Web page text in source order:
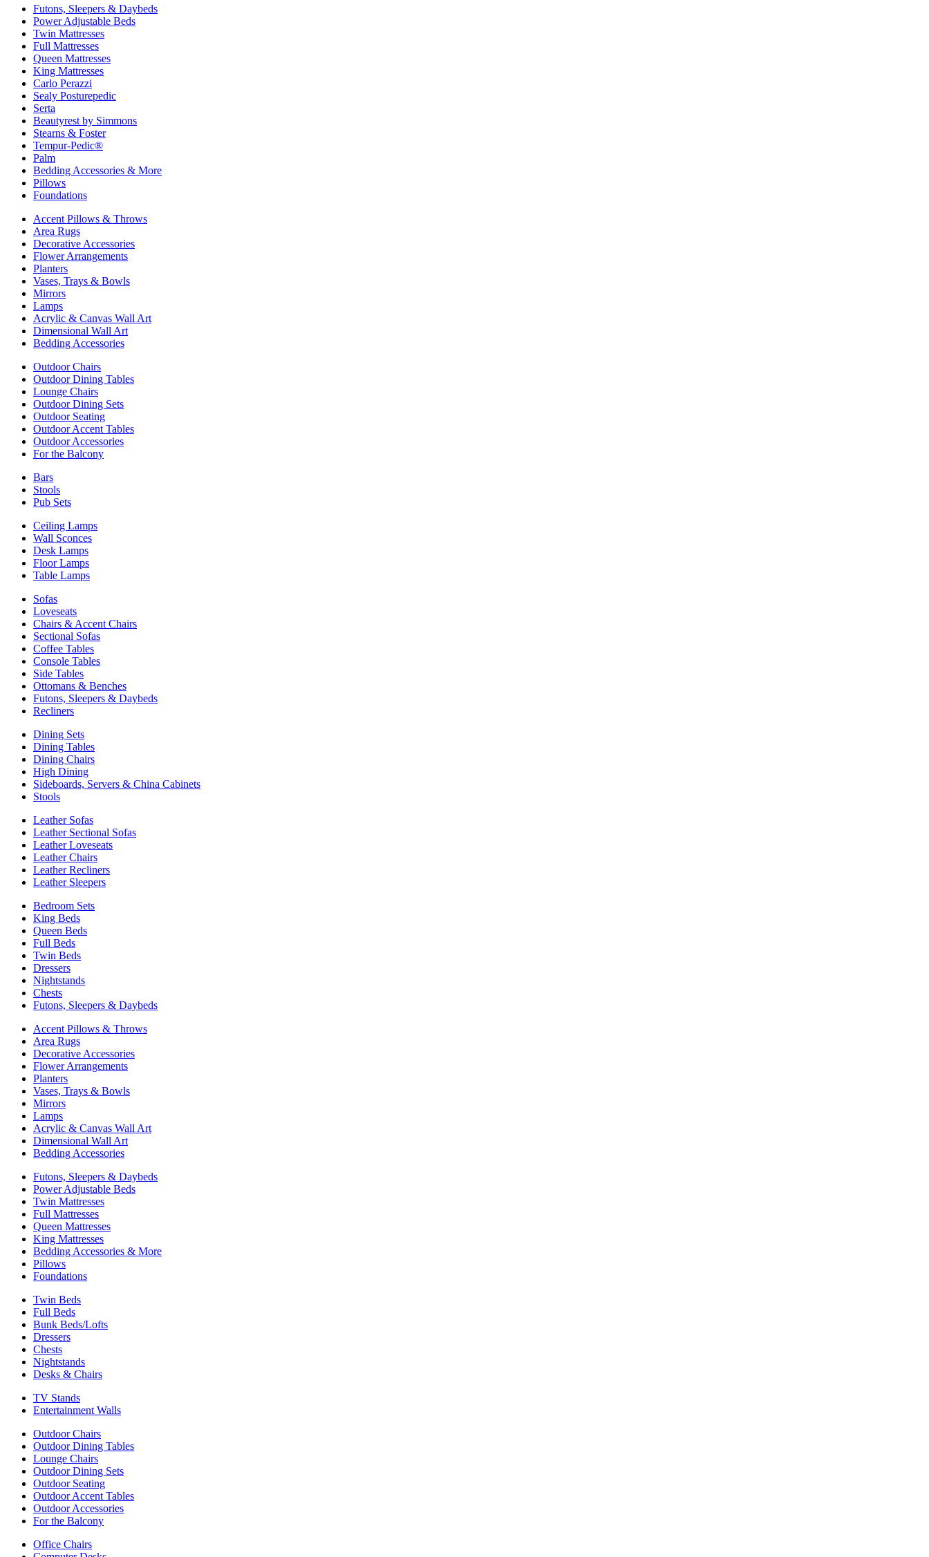
Futons, Sleepers & Daybeds
Power Adjustable Beds
Twin Mattresses
Full Mattresses
Queen Mattresses
King Mattresses
Carlo Perazzi
Sealy Posturepedic
Serta
Beautyrest by Simmons
Stearns & Foster
Tempur-Pedic®
Palm
Bedding Accessories & More
Pillows
Foundations
Accent Pillows & Throws
Area Rugs
Decorative Accessories
Flower Arrangements
Planters
Vases, Trays & Bowls
Mirrors
Lamps
Acrylic & Canvas Wall Art
Dimensional Wall Art
Bedding Accessories
Outdoor Chairs
Outdoor Dining Tables
Lounge Chairs
Outdoor Dining Sets
Outdoor Seating
Outdoor Accent Tables
Outdoor Accessories
For the Balcony
Bars
Stools
Pub Sets
Ceiling Lamps
Wall Sconces
Desk Lamps
Floor Lamps
Table Lamps
Sofas
Loveseats
Chairs & Accent Chairs
Sectional Sofas
Coffee Tables
Console Tables
Side Tables
Ottomans & Benches
Futons, Sleepers & Daybeds
Recliners
Dining Sets
Dining Tables
Dining Chairs
High Dining
Sideboards, Servers & China Cabinets
Stools
Leather Sofas
Leather Sectional Sofas
Leather Loveseats
Leather Chairs
Leather Recliners
Leather Sleepers
Bedroom Sets
King Beds
Queen Beds
Full Beds
Twin Beds
Dressers
Nightstands
Chests
Futons, Sleepers & Daybeds
Accent Pillows & Throws
Area Rugs
Decorative Accessories
Flower Arrangements
Planters
Vases, Trays & Bowls
Mirrors
Lamps
Acrylic & Canvas Wall Art
Dimensional Wall Art
Bedding Accessories
Futons, Sleepers & Daybeds
Power Adjustable Beds
Twin Mattresses
Full Mattresses
Queen Mattresses
King Mattresses
Bedding Accessories & More
Pillows
Foundations
Twin Beds
Full Beds
Bunk Beds/Lofts
Dressers
Chests
Nightstands
Desks & Chairs
TV Stands
Entertainment Walls
Outdoor Chairs
Outdoor Dining Tables
Lounge Chairs
Outdoor Dining Sets
Outdoor Seating
Outdoor Accent Tables
Outdoor Accessories
For the Balcony
Office Chairs